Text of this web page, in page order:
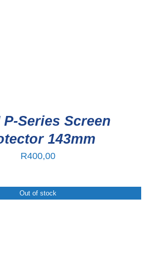
P-Series Screen
143mm
R400,00
Out of stock